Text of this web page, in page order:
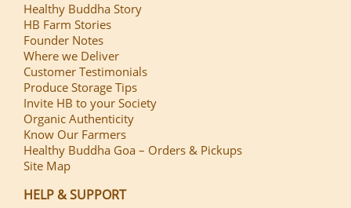
Healthy Buddha Story
HB Farm Stories
Founder Notes
Where we Deliver
Customer Testimonials
Produce Storage Tips
Invite HB to your Society
Organic Authenticity
Know Our Farmers
Healthy Buddha Goa – Orders & Pickups
Site Map
HELP & SUPPORT